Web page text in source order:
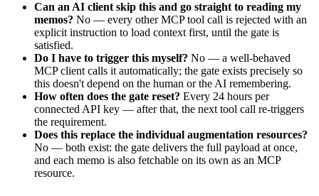
Can an AI client skip this and go straight to reading my
memos? No — every other MCP tool call is rejected with an
explicit instruction to load context first, until the gate is
satisfied.
Do I have to trigger this myself? No — a well-behaved
MCP client calls it automatically; the gate exists precisely so
this doesn't depend on the human or the AI remembering.
How often does the gate reset? Every 24 hours per
connected API key — after that, the next tool call re-triggers
the requirement.
Does this replace the individual augmentation resources?
No — both exist: the gate delivers the full payload at once,
and each memo is also fetchable on its own as an MCP
resource.